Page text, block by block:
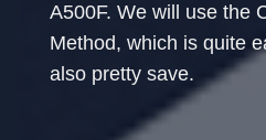
A500F. We will use the
Method, which is quite
also pretty save.